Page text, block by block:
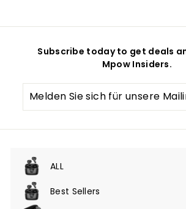
Subscribe today to get deals
Mpow Insiders.
Sie
sich
an
ALL
Menü
maximierenBest Sellers